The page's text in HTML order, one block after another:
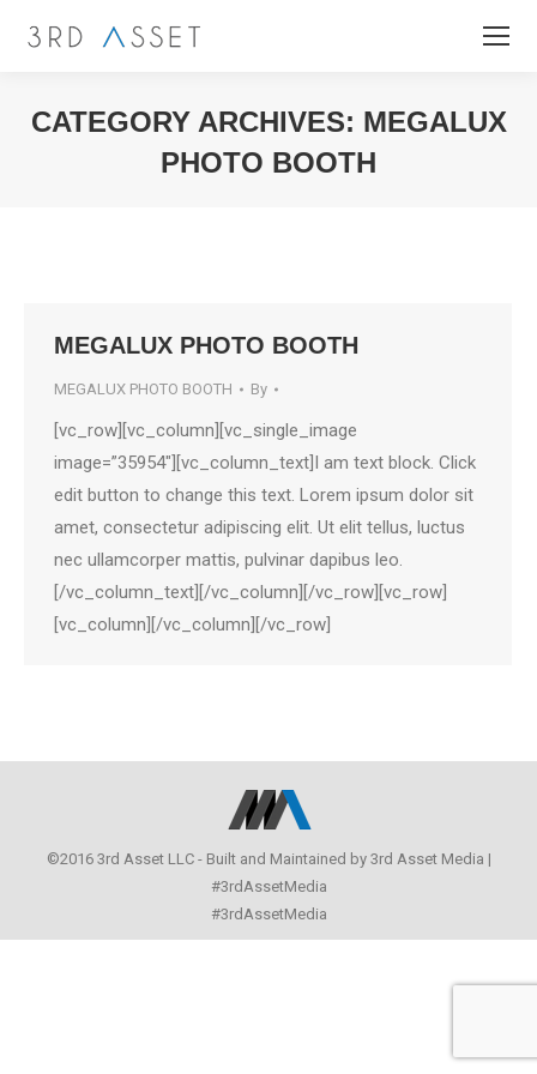
CATEGORY ARCHIVES: MEGALUX
PHOTO BOOTH
MEGALUX PHOTO BOOTH
MEGALUX PHOTO BOOTH By
[vc_row][vc_column][vc_single_image
image=”35954″][vc_column_text]I am text block. Click
edit button to change this text. Lorem ipsum dolor sit
amet, consectetur adipiscing elit. Ut elit tellus, luctus
nec ullamcorper mattis, pulvinar dapibus leo.
[/vc_column_text][/vc_column][/vc_row][vc_row]
[vc_column][/vc_column][/vc_row]
©2016 3rd Asset LLC - Built and Maintained by 3rd Asset Media |
#3rdAssetMedia
#3rdAssetMedia